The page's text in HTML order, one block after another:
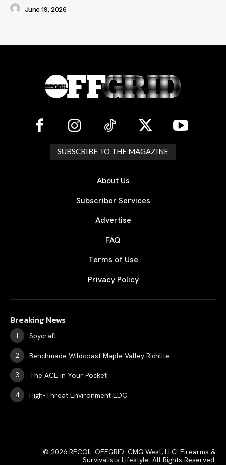
June 19, 2026
SUBSCRIBE TO THE MAGAZINE
About Us
Subscriber Services
Advertise
FAQ
Terms of Use
Privacy Policy
Breaking News
Spycraft
Benchmade Wildcoast Maple Valley Richlite
The ACE in Your Pocket
High-Threat Environment EDC
© 2026 RECOIL OFFGRID. CMG West, LLC. Firearms &
Survivalists Lifestyle. All Rights Reserved.